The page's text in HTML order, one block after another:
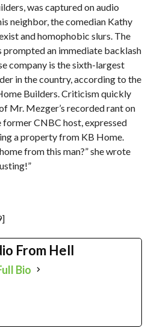
was captured on audio
neighbor, the comedian Kathy
and homophobic slurs. The
an immediate backlash
company is the sixth-largest
in the country, according to the
Builders. Criticism quickly
Mr. Mezger’s recorded rant on
former CNBC host, expressed
a property from KB Home.
from this man?” she wrote
From Hell
Bio